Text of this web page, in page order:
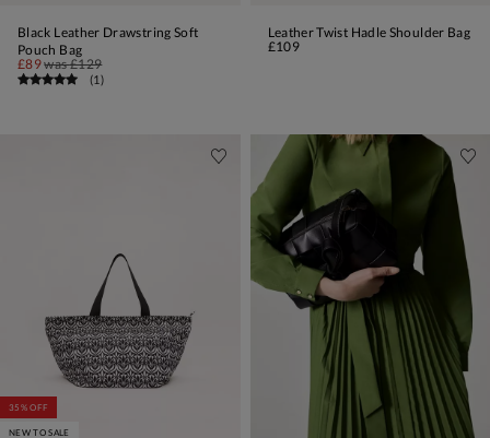
Black Leather Drawstring Soft
Pouch Bag
£89was£129
(1)
Leather Twist Hadle Shoulder Bag
£109
35% OFF
NEW TO SALE